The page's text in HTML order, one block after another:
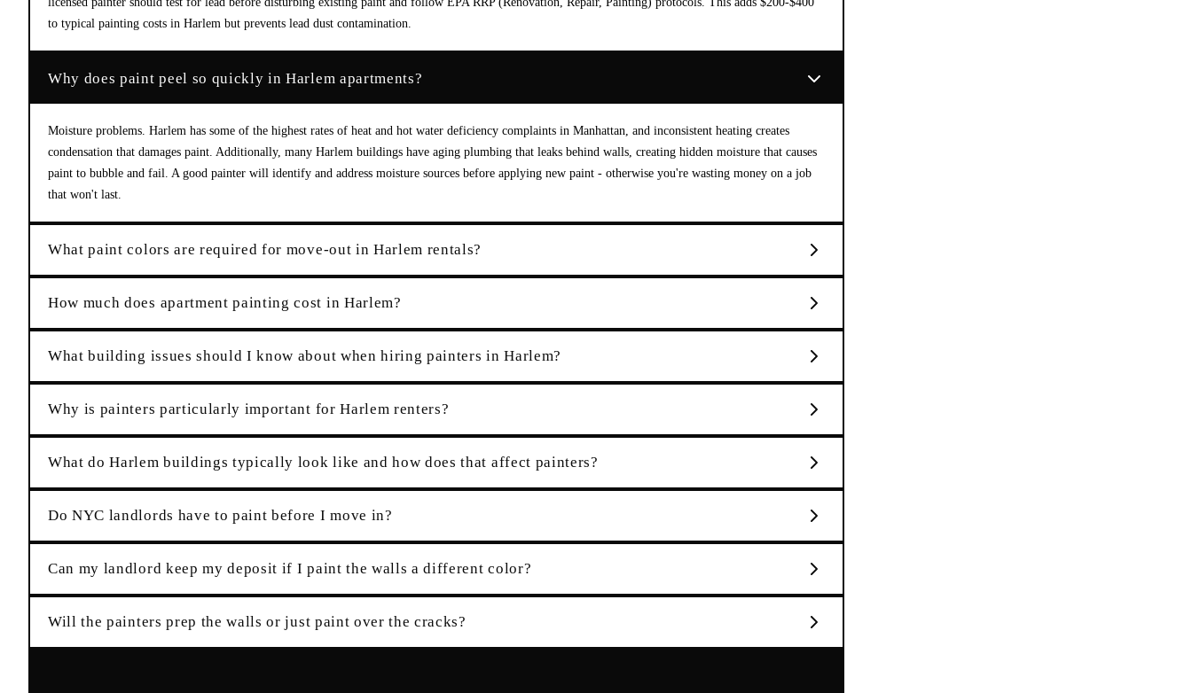
to typical painting costs in Harlem but prevents lead dust contamination.
Why does paint peel so quickly in Harlem apartments?
Moisture problems. Harlem has some of the highest rates of heat and hot water deficiency complaints in Manhattan, and inconsistent heating creates
condensation that damages paint. Additionally, many Harlem buildings have aging plumbing that leaks behind walls, creating hidden moisture that causes
paint to bubble and fail. A good painter will identify and address moisture sources before applying new paint - otherwise you're wasting money on a job
that won't last.
What paint colors are required for move-out in Harlem rentals?
How much does apartment painting cost in Harlem?
What building issues should I know about when hiring painters in Harlem?
Why is painters particularly important for Harlem renters?
What do Harlem buildings typically look like and how does that affect painters?
Do NYC landlords have to paint before I move in?
Can my landlord keep my deposit if I paint the walls a different color?
Will the painters prep the walls or just paint over the cracks?